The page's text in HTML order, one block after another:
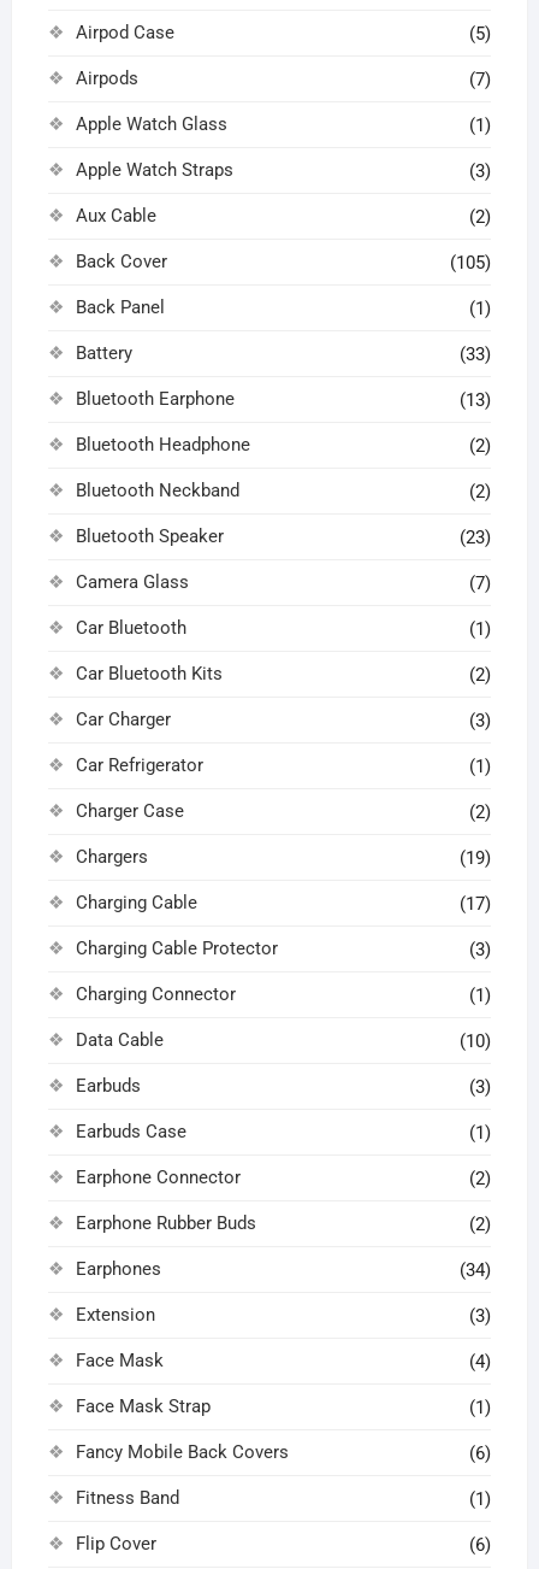
Airpod Case (5)
Airpods (7)
Apple Watch Glass (1)
Apple Watch Straps (3)
Aux Cable (2)
Back Cover (105)
Back Panel (1)
Battery (33)
Bluetooth Earphone (13)
Bluetooth Headphone (2)
Bluetooth Neckband (2)
Bluetooth Speaker (23)
Camera Glass (7)
Car Bluetooth (1)
Car Bluetooth Kits (2)
Car Charger (3)
Car Refrigerator (1)
Charger Case (2)
Chargers (19)
Charging Cable (17)
Charging Cable Protector (3)
Charging Connector (1)
Data Cable (10)
Earbuds (3)
Earbuds Case (1)
Earphone Connector (2)
Earphone Rubber Buds (2)
Earphones (34)
Extension (3)
Face Mask (4)
Face Mask Strap (1)
Fancy Mobile Back Covers (6)
Fitness Band (1)
Flip Cover (6)